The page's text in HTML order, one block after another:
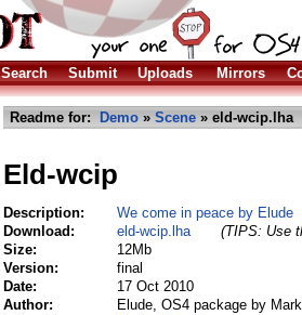
Search Submit Uploads Mirrors
Readme for: Demo » Scene » eld-wcip.lha
Eld-wcip
Description:
We come in peace by Elude
Download:
eld-wcip.lha
(TIPS: Use
Size:
12Mb
Version:
final
Date:
17 Oct 2010
Author:
Elude, OS4 package by